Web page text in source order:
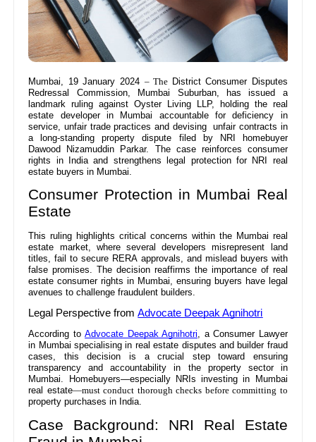
Mumbai, 19 January 2024 – The District Consumer Disputes
Redressal Commission, Mumbai Suburban, has issued a
landmark ruling against Oyster Living LLP, holding the real
estate developer in Mumbai accountable for deficiency in
service, unfair trade practices and devising unfair contracts in
a long-standing property dispute filed by NRI homebuyer
Dawood Nizamuddin Parkar. The case reinforces consumer
rights in India and strengthens legal protection for NRI real
estate buyers in Mumbai.
Consumer Protection in Mumbai Real
Estate
This ruling highlights critical concerns within the Mumbai real
estate market, where several developers misrepresent land
titles, fail to secure RERA approvals, and mislead buyers with
false promises. The decision reaffirms the importance of real
estate consumer rights in Mumbai, ensuring buyers have legal
avenues to challenge fraudulent builders.
Legal Perspective from Advocate Deepak Agnihotri
According to Advocate Deepak Agnihotri, a Consumer Lawyer
in Mumbai specialising in real estate disputes and builder fraud
cases, this decision is a crucial step toward ensuring
transparency and accountability in the property sector in
Mumbai. Homebuyers—especially NRIs investing in Mumbai
real estate—must conduct thorough checks before committing to
property purchases in India.
Case Background: NRI Real Estate